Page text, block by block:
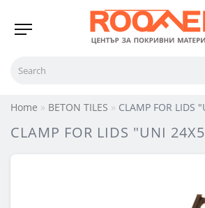
Home BETON TILES CLAMP FOR LIDS
CLAMP FOR LIDS "UNI